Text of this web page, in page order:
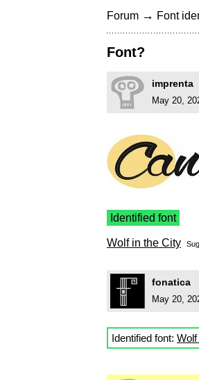
Forum → Font
Font?
imprenta
May 20,
Identified font
Wolf in the City
fonatica
May 20,
Identified font: